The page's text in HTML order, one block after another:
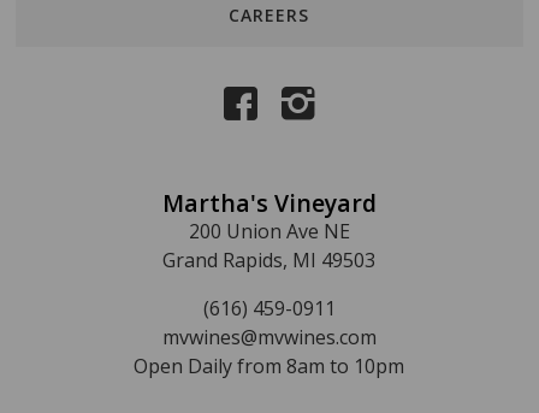
CAREERS
Martha's Vineyard
200 Union Ave NE
Grand Rapids, MI 49503
(616) 459-0911
mvwines@mvwines.com
Open Daily from 8am to 10pm